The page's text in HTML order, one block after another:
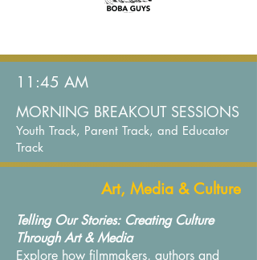
11:45 AM
MORNING BREAKOUT SESSIONS
Youth Track, Parent Track, and Educator
Track
Art, Media & Culture
Telling Our Stories: Creating Culture
Through Art & Media
Explore how filmmakers, authors and